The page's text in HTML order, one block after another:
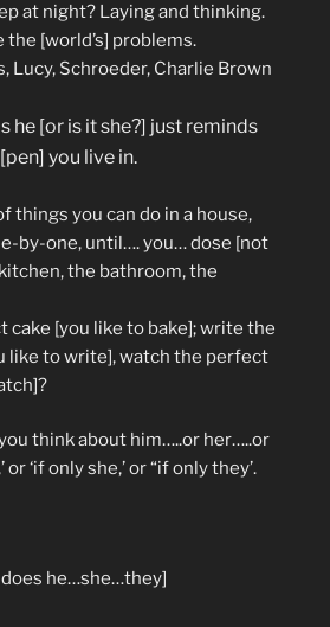
at night? Laying and thinking.
the [world’s] problems.
Lucy, Schroeder, Charlie Brown
he [or is it she?] just reminds
you live in.
things you can do in a house,
by-one, until…. you… dose [not
the bathroom, the
cake [you like to bake]; write the
like to write], watch the perfect
think about him…..or her…..or
or ‘if only she,’ or “if only they’.
does he…she…they]